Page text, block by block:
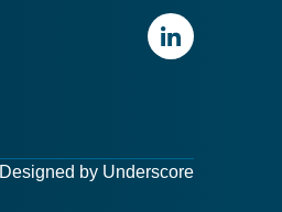
Designed by Underscore